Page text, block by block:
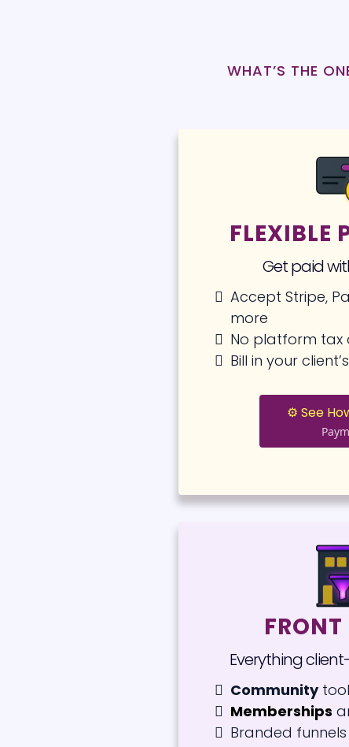
WHAT’S THE
FLEXIBLE
Get paid
Accept Stripe,
more
No platform tax
Bill in your
⚙️ See
Everything
Community
Memberships
Branded